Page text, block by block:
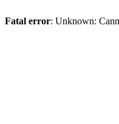
Fatal error: Unknown: